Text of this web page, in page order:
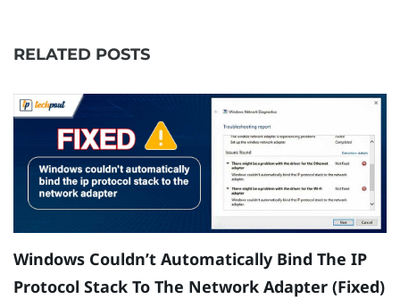
RELATED POSTS
Windows Couldn’t Automatically Bind The IP
Protocol Stack To The Network Adapter (Fixed)